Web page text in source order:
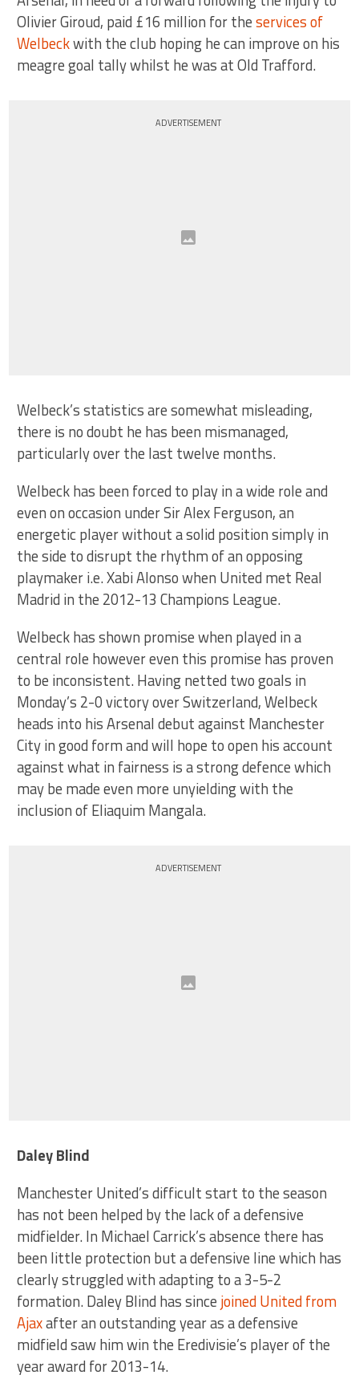
Olivier Giroud, paid £16 million for theservices of
Welbeckwith the club hoping he can improve on his
meagre goal tally whilst he was at Old Trafford.
ADVERTISEMENT
Welbeck’s statistics are somewhat misleading,
there is no doubt he has been mismanaged,
particularly over the last twelve months.
Welbeck has been forced to play in a wide role and
even on occasion under Sir Alex Ferguson, an
energetic player without a solid position simply in
the side to disrupt the rhythm of an opposing
playmaker i.e. Xabi Alonso when United met Real
Madrid in the 2012-13 Champions League.
Welbeck has shown promise when played in a
central role however even this promise has proven
to be inconsistent. Having netted two goals in
Monday’s 2-0 victory over Switzerland, Welbeck
heads into his Arsenal debut against Manchester
City in good form and will hope to open his account
against what in fairness is a strong defence which
may be made even more unyielding with the
inclusion of Eliaquim Mangala.
ADVERTISEMENT
Daley Blind
Manchester United’s difficult start to the season
has not been helped by the lack of a defensive
midfielder. In Michael Carrick’s absence there has
been little protection but a defensive line which has
clearly struggled with adapting to a 3-5-2
formation. Daley Blind has since joined United from
Ajaxafter an outstanding year as a defensive
midfield saw him win the Eredivisie’s player of the
year award for 2013-14.